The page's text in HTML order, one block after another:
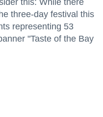
this: While there
three-day festival this
representing 53
"Taste of the Bay